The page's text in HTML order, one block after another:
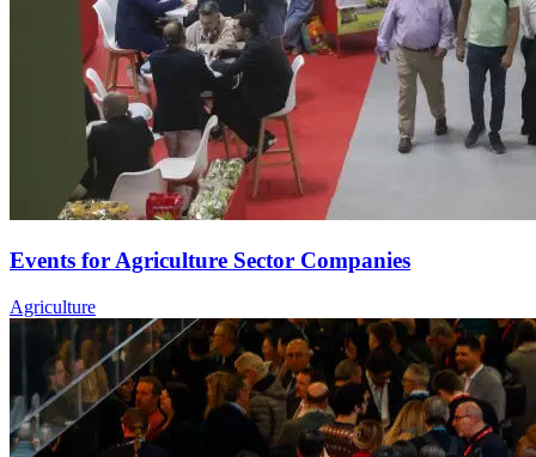
Events for Agriculture Sector Companies
Agriculture